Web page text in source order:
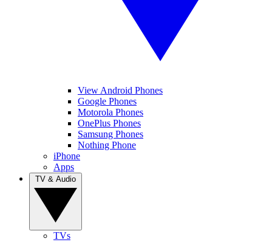
View Android Phones
Google Phones
Motorola Phones
OnePlus Phones
Samsung Phones
Nothing Phone
iPhone
Apps
TVs